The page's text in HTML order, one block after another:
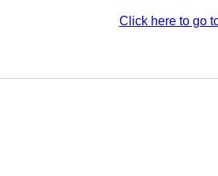
Click here to go